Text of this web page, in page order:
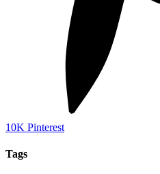
10K Pinterest
Tags